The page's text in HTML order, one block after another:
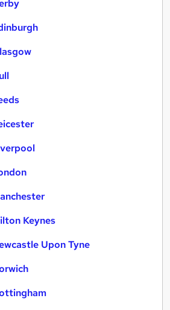
Keynes
Upon Tyne